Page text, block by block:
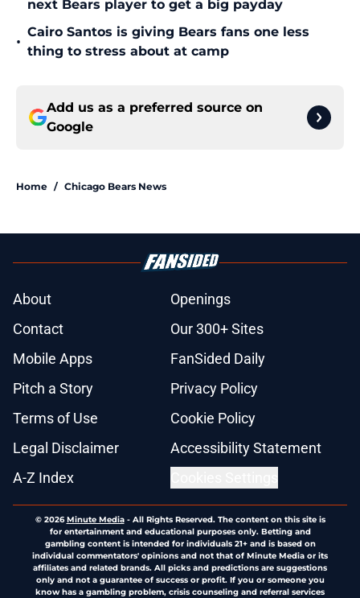
next Bears player to get a big payday
•
Cairo Santos is giving Bears fans one less
thing to stress about at camp
Add us as a preferred source on
Google
Home / Chicago Bears News
About
Openings
Contact
Our 300+ Sites
Mobile Apps
FanSided Daily
Pitch a Story
Privacy Policy
Terms of Use
Cookie Policy
Legal Disclaimer
Accessibility Statement
A-Z Index
© 2026Minute Media- All Rights Reserved. The content on this site is
for entertainment and educational purposes only. Betting and
gambling content is intended for individuals 21+ and is based on
individual commentators' opinions and not that of Minute Media or its
affiliates and related brands. All picks and predictions are suggestions
only and not a guarantee of success or profit. If you or someone you
know has a gambling problem, crisis counseling and referral services